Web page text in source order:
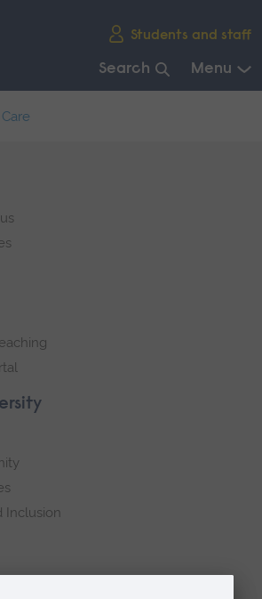
Students and staff
Search Menu
Inclusion
and procedures